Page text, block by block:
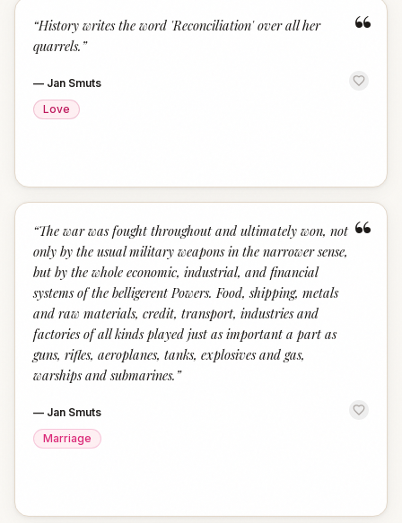
“
“History writes the word 'Reconciliation' over all her
quarrels. ”
— Jan Smuts
Love
“
“The war was fought throughout and ultimately won, not
only by the usual military weapons in the narrower sense,
but by the whole economic, industrial, and financial
systems of the belligerent Powers. Food, shipping, metals
and raw materials, credit, transport, industries and
factories of all kinds played just as important a part as
guns, rifles, aeroplanes, tanks, explosives and gas,
warships and submarines. ”
— Jan Smuts
Marriage